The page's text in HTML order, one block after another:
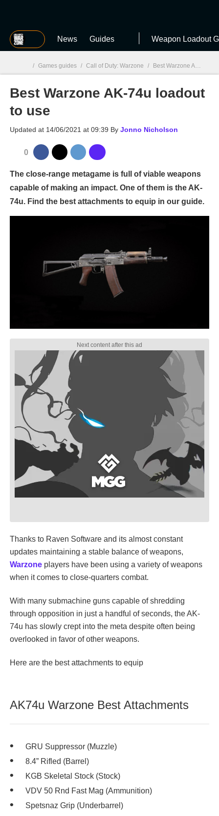
MGG News Guides Weapon Loadout
MGG
/ Games guides / Call of Duty: Warzone / Best Warzone AK-74u loadout to use
Best Warzone AK-74u loadout
to use
Updated at 14/06/2021 at 09:39 By Jonno Nicholson
0
The close-range metagame is full of viable weapons
capable of making an impact. One of them is the AK-
74u. Find the best attachments to equip in our guide.
Thanks to Raven Software and its almost constant
updates maintaining a stable balance of weapons,
Warzone players have been using a variety of weapons
when it comes to close-quarters combat.
With many submachine guns capable of shredding
through opposition in just a handful of seconds, the AK-
74u has slowly crept into the meta despite often being
overlooked in favor of other weapons.
Here are the best attachments to equip
AK74u Warzone Best Attachments
GRU Suppressor (Muzzle)
8.4” Rifled (Barrel)
KGB Skeletal Stock (Stock)
VDV 50 Rnd Fast Mag (Ammunition)
Spetsnaz Grip (Underbarrel)